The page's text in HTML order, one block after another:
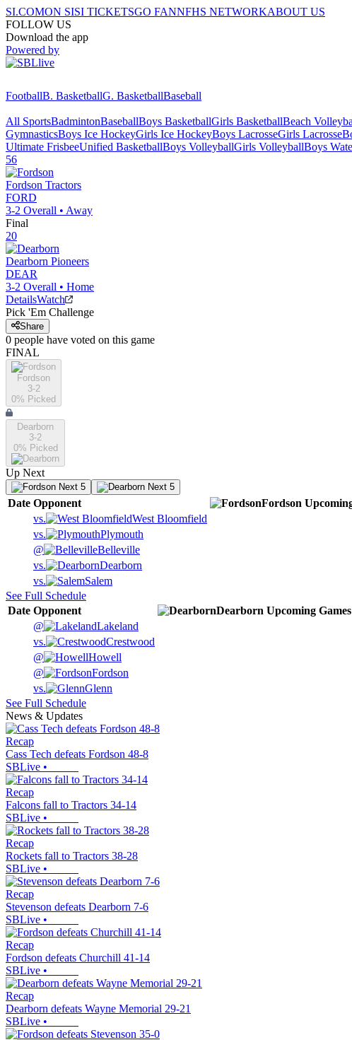
SI.COMON SISI TICKETSGO FANNFHS NETWORKABOUT US
FOLLOW US
Download the app
Powered by
FootballB. BasketballG. BasketballBaseball
All SportsBadmintonBaseballBoys BasketballGirls BasketballBeach
GymnasticsBoys Ice HockeyGirls Ice HockeyBoys LacrosseGirls Lacrosse
Ultimate FrisbeeUnified BasketballBoys VolleyballGirls VolleyballBoys
56
Fordson Tractors
FORD
3-2 Overall • Away
Final
20
Dearborn Pioneers
DEAR
3-2 Overall • Home
DetailsWatch
Pick 'Em Challenge
Share
0 people have voted on this game
FINAL
Fordson
3-2
0% Picked
Dearborn
3-2
0% Picked
Up Next
Next 5 Next 5
Date Opponent Fordson
vs.
West Bloomfield
vs.
Plymouth
@
Belleville
vs.
Dearborn
vs.
Salem
See Full Schedule
Date Opponent Dearborn Upcoming Games
@
Lakeland
vs.
Crestwood
@
Howell
@
Fordson
vs.
Glenn
See Full Schedule
News & Updates
Recap
Cass Tech defeats Fordson 48-8
SBLive •
Recap
Falcons fall to Tractors 34-14
SBLive •
Recap
Rockets fall to Tractors 38-28
SBLive •
Recap
Stevenson defeats Dearborn 7-6
SBLive •
Recap
Fordson defeats Churchill 41-14
SBLive •
Recap
Dearborn defeats Wayne Memorial 29-21
SBLive •